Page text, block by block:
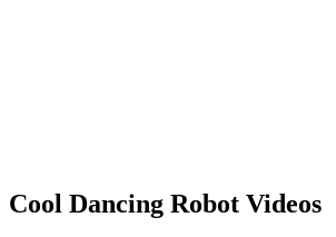
Cool Dancing Robot Videos